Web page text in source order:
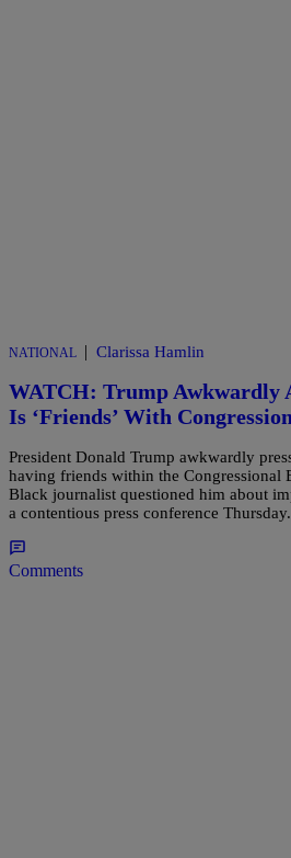
NATIONAL | Clarissa Hamlin
WATCH: Trump Awkwardly
Is ‘Friends’ With
President Donald Trump awkwardly
having friends within the Congressional
Black journalist questioned him about
a contentious press conference Thursday.
Comments